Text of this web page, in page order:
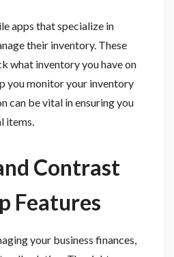
apps that specialize in
their inventory. These
what inventory you have on
you monitor your inventory
can be vital in ensuring you
items.
Contrast
Features
your business finances,